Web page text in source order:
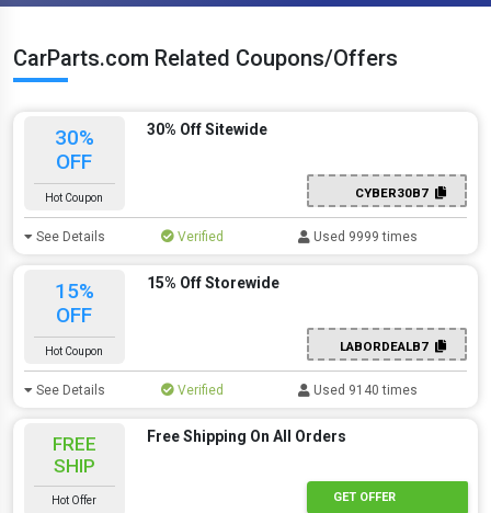
CarParts.com Related Coupons/Offers
30%
OFF
Hot Coupon
30% Off Sitewide
CYBER30B7
See Details Verified Used 9999 times
15%
OFF
Hot Coupon
15% Off Storewide
LABORDEALB7
See Details Verified Used 9140 times
FREE
SHIP
Hot Offer
Free Shipping On All Orders
GET OFFER